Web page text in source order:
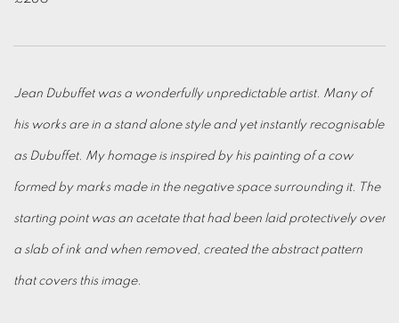
Jean Dubuffet was a wonderfully unpredictable artist. Many of
his works are in a stand alone style and yet instantly recognisable
as Dubuffet. My homage is inspired by his painting of a cow
formed by marks made in the negative space surrounding it. The
starting point was an acetate that had been laid protectively over
a slab of ink and when removed, created the abstract pattern
that covers this image.